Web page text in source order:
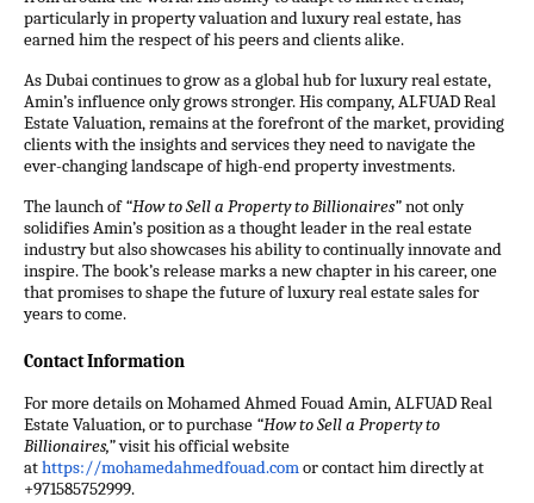
particularly in property valuation and luxury real estate, has
earned him the respect of his peers and clients alike.
As Dubai continues to grow as a global hub for luxury real estate,
Amin’s influence only grows stronger. His company, ALFUAD Real
Estate Valuation, remains at the forefront of the market, providing
clients with the insights and services they need to navigate the
ever-changing landscape of high-end property investments.
The launch of“How to Sell a Property to Billionaires”not only
solidifies Amin’s position as a thought leader in the real estate
industry but also showcases his ability to continually innovate and
inspire. The book’s release marks a new chapter in his career, one
that promises to shape the future of luxury real estate sales for
years to come.
Contact Information
For more details on Mohamed Ahmed Fouad Amin, ALFUAD Real
Estate Valuation, or to purchase “How to Sell a Property to
Billionaires,”visit his official website
athttps://mohamedahmedfouad.comorcontacthim directly at
+971585752999.